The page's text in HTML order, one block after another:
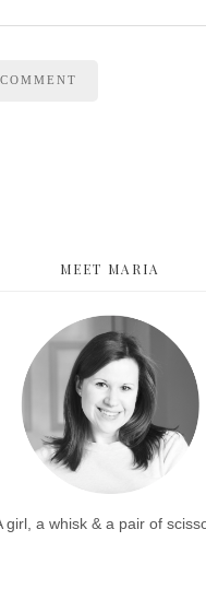
MEET MARIA
girl, a whisk & a pair of